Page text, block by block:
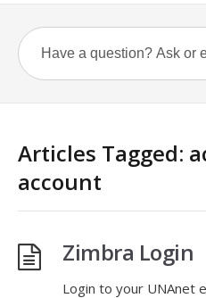
Articles Tagged:
account
Zimbra Login
Login to your UNAnet